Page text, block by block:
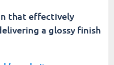
that effectively
a glossy finish